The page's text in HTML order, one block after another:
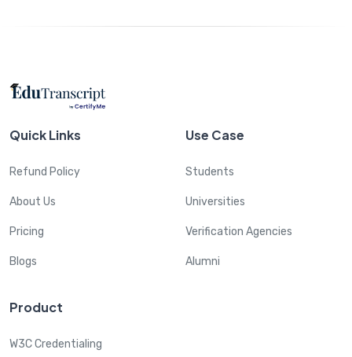
Quick Links
Refund Policy
About Us
Pricing
Blogs
Use Case
Students
Universities
Verification Agencies
Alumni
Product
W3C Credentialing